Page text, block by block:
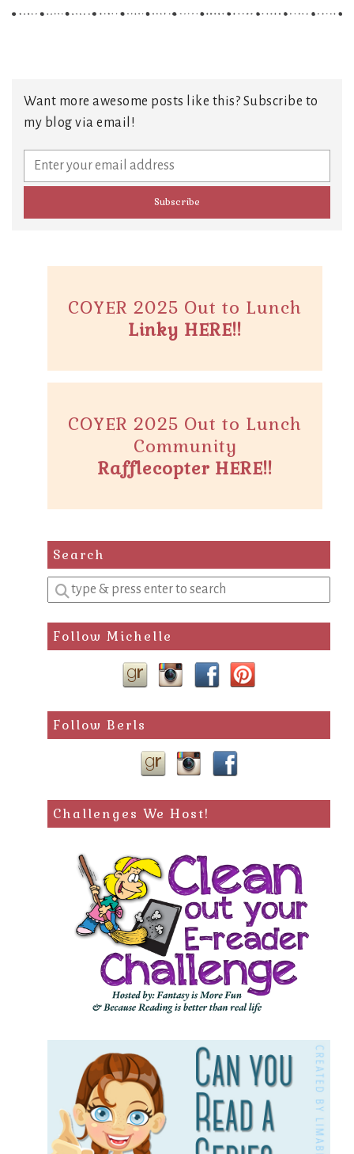
Want more awesome posts like this? Subscribe to
my blog via email!
COYER 2025 Out to Lunch
Linky HERE!!
COYER 2025 Out to Lunch
Community
Rafflecopter HERE!!
Search
Enter
search
query
Follow Michelle
Follow Berls
Challenges We Host!